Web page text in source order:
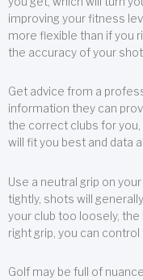
improving your fitness
more flexible than if you
the accuracy of your
Get advice from a
information they can
the correct clubs for
will fit you best and data
Use a neutral grip on
tightly, shots will
your club too loosely,
right grip, you can control
Golf may be full of